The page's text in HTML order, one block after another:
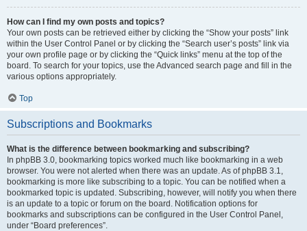
How can I find my own posts and topics?
Your own posts can be retrieved either by clicking the “Show your posts” link
within the User Control Panel or by clicking the “Search user’s posts” link via
your own profile page or by clicking the “Quick links” menu at the top of the
board. To search for your topics, use the Advanced search page and fill in the
various options appropriately.
Top
Subscriptions and Bookmarks
What is the difference between bookmarking and subscribing?
In phpBB 3.0, bookmarking topics worked much like bookmarking in a web
browser. You were not alerted when there was an update. As of phpBB 3.1,
bookmarking is more like subscribing to a topic. You can be notified when a
bookmarked topic is updated. Subscribing, however, will notify you when there
is an update to a topic or forum on the board. Notification options for
bookmarks and subscriptions can be configured in the User Control Panel,
under “Board preferences”.